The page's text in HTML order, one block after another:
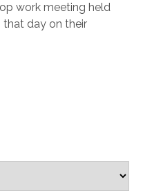
work meeting held
that day on their